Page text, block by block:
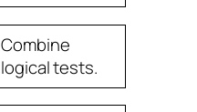
Combine
logical tests.